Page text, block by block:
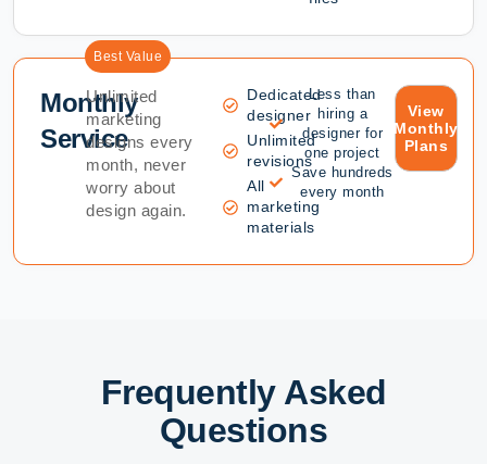
Best Value
Monthly
Service
Unlimited
marketing
designs every
month, never
worry about
design again.
Dedicated
designer
Unlimited
revisions
All
marketing
materials
Less than
hiring a
designer for
one project
Save hundreds
every month
View
Monthly
Plans
Frequently Asked
Questions